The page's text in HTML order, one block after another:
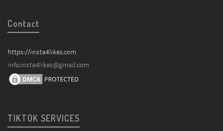
Contact
https://insta4likes.com
info.insta4likes@gmail.com
TIKTOK SERVICES